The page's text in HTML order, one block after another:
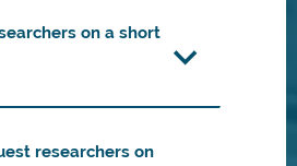
on a short
researchers on